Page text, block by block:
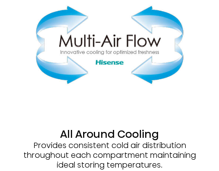
All Around Cooling
Provides consistent cold air distribution
throughout each compartment maintaining
ideal storing temperatures.